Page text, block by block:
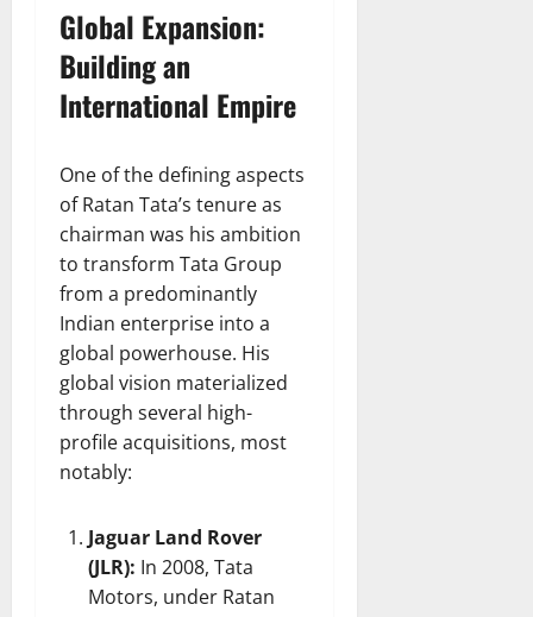
Global Expansion:
Building an
International Empire
One of the defining aspects
of Ratan Tata’s tenure as
chairman was his ambition
to transform Tata Group
from a predominantly
Indian enterprise into a
global powerhouse. His
global vision materialized
through several high-
profile acquisitions, most
notably:
Jaguar Land Rover
(JLR): In 2008, Tata
Motors, under Ratan